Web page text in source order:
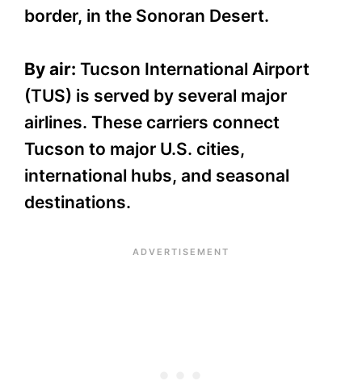
border, in the Sonoran Desert.
By air: Tucson International Airport
(TUS) is served by several major
airlines. These carriers connect
Tucson to major U.S. cities,
international hubs, and seasonal
destinations.